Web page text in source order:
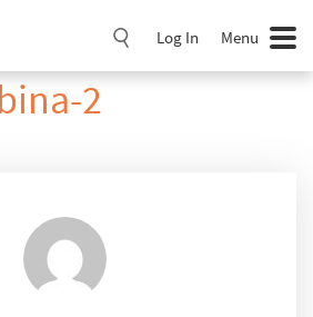
Log In Menu
2